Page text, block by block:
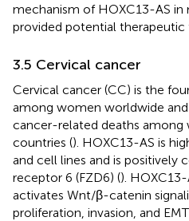
mechanism of HOXC13-AS in
provided potential therapeutic
3.5 Cervical cancer
Cervical cancer (CC) is the
among women worldwide
cancer-related deaths among
countries (). HOXC13-AS is
and cell lines and is positively
receptor 6 (FZD6) ().
activates Wnt/β-catenin
proliferation, invasion, and